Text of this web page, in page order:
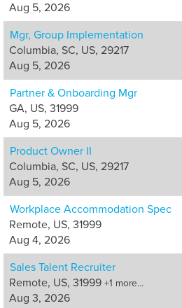
Aug 5, 2026
Mgr, Group Implementation
Columbia, SC, US, 29217
Aug 5, 2026
Partner & Onboarding Mgr
GA, US, 31999
Aug 5, 2026
Product Owner II
Columbia, SC, US, 29217
Aug 5, 2026
Workplace Accommodation Spec
Remote, US, 31999
Aug 4, 2026
Sales Talent Recruiter
Remote, US, 31999 +1 more…
Aug 3, 2026